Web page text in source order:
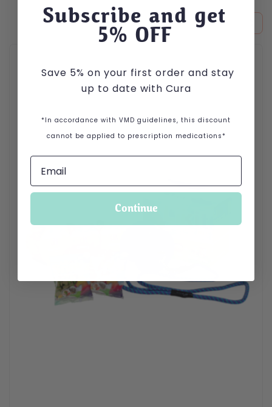
Subscribe and get
5% OFF
Save 5% on your first order and stay
up to date with Cura
*In accordance with VMD guidelines, this discount
cannot be applied to prescription medications*
Continue